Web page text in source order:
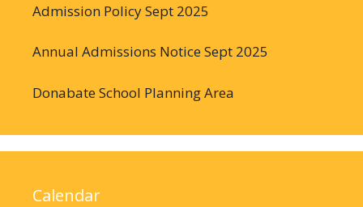
Admission Policy Sept 2025
Annual Admissions Notice Sept 2025
Donabate School Planning Area
Calendar